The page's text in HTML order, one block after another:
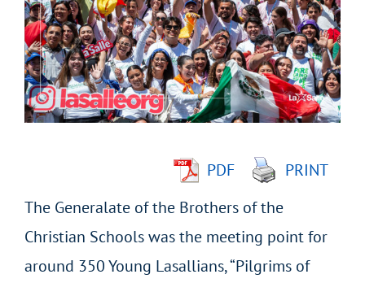
Image
PDF
PRINT
The Generalate of the Brothers of the
Christian Schools was the meeting point for
around 350 Young Lasallians, “Pilgrims of